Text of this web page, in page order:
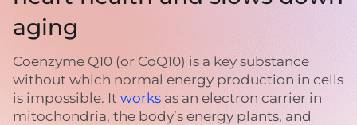
aging
Coenzyme Q10 (or CoQ10) is a key substance
without which normal energy production in cells
is impossible. It works as an electron carrier in
mitochondria, the body’s energy plants, and